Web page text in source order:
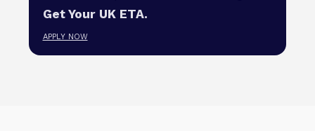
Get Your UK ETA.
APPLY NOW